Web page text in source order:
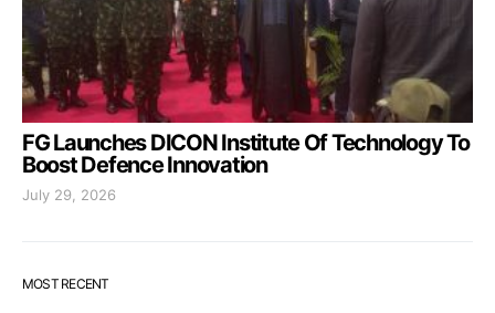
FG Launches DICON Institute Of Technology To
Boost Defence Innovation
July 29, 2026
MOST RECENT